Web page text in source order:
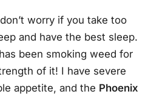
worry if you take too
and have the best sleep.
been smoking weed for
of it! I have severe
appetite, and the Phoenix